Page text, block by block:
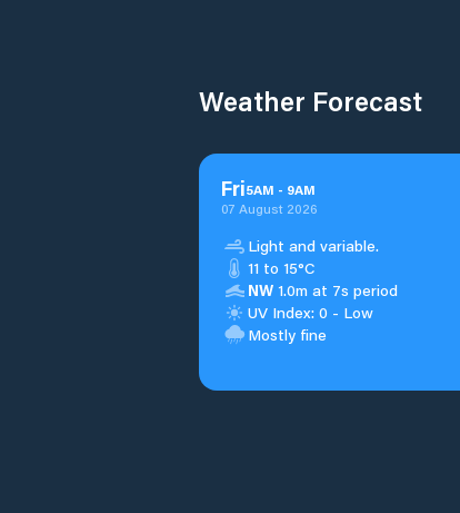
Weather Forecast
Fri5AM - 9AM
07 August 2026
Light and variable.
11 to 15°C
NW 1.0m at 7s period
UV Index: 0 - Low
Mostly fine